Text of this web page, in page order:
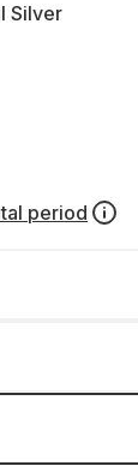
Silver
period